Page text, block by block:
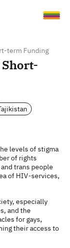
term Funding
levels of stigma
of rights
trans people
of HIV-services,
especially
and the
for gays,
their access to